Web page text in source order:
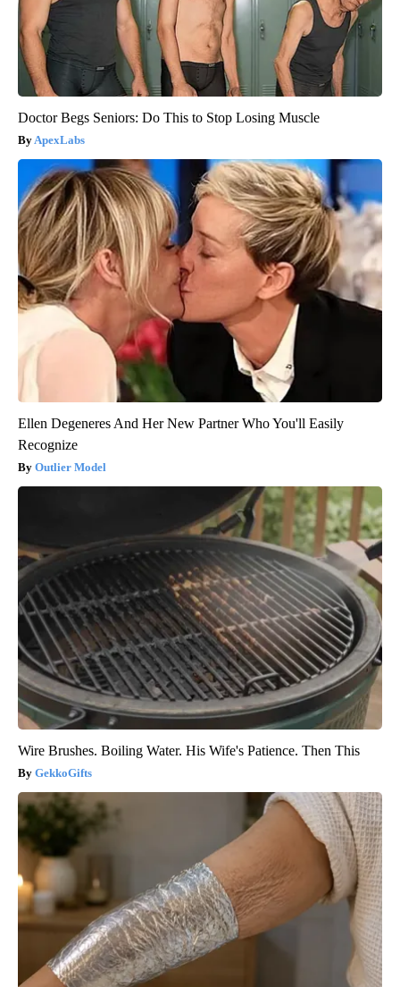
Doctor Begs Seniors: Do This to Stop Losing Muscle
ApexLabs
Ellen Degeneres And Her New Partner Who You'll Easily
Recognize
Outlier Model
Wire Brushes. Boiling Water. His Wife's Patience. Then This
GekkoGifts